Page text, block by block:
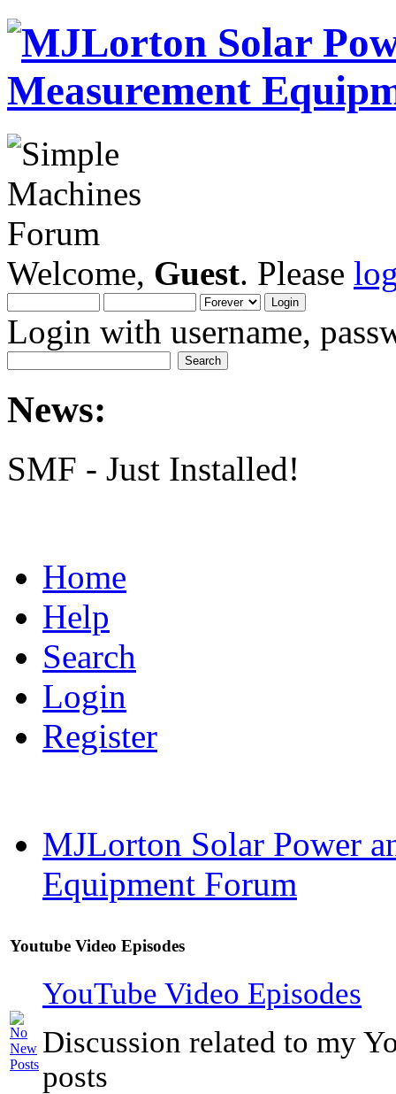
Welcome, Guest. Please
Login with username,
News:
SMF - Just Installed!
Home
Help
Search
Login
Register
MJLorton Solar Power
Equipment Forum
Youtube Video Episodes
YouTube Video Episodes
Discussion related to my
posts